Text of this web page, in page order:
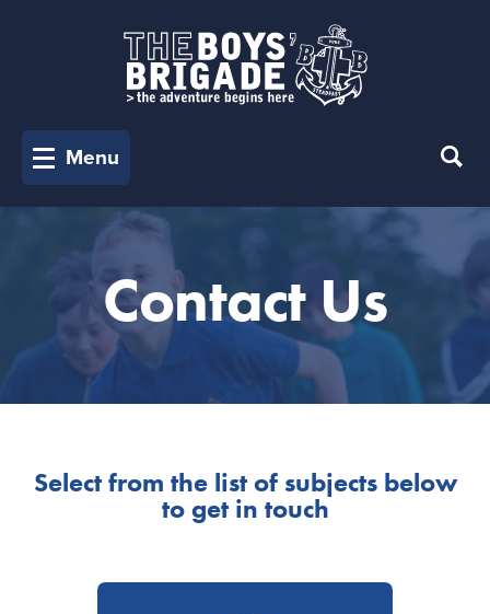
Menu
Contact Us
Select from the list of subjects below
to get in touch